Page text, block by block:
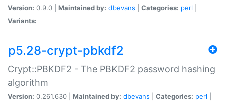
Version: 0.9.0 | Maintained by: dbevans Categories: perl
Variants:
p5.28-crypt-pbkdf2
Crypt::PBKDF2 - The PBKDF2 password hashing
algorithm
Version: 0.261.630 | Maintained by: dbevans Categories: perl